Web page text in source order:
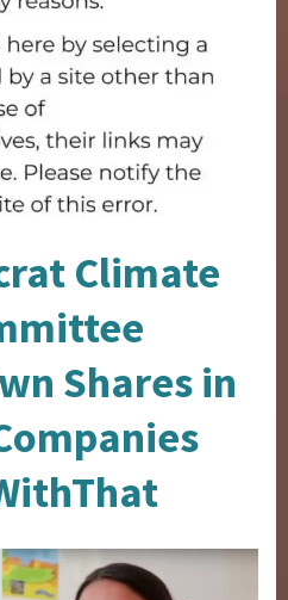
Climate
Shares in